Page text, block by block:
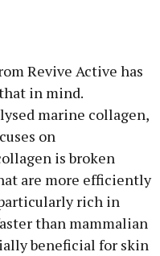
Revive Active has
in mind.
marine collagen,
on
is broken
are more efficiently
rich in
than mammalian
beneficial for skin